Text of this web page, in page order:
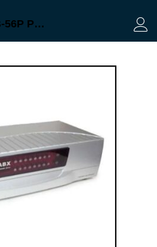
Verbex VT-040B-56P Professional Series 56-Port PABX & Apartment Intercom Machine